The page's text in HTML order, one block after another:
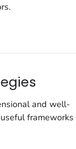
and well-
frameworks